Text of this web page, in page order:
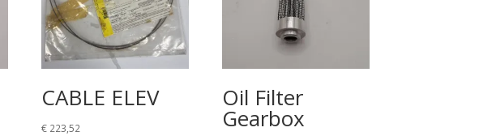
CABLE ELEV
€223,52
Oil Filter
Gearbox